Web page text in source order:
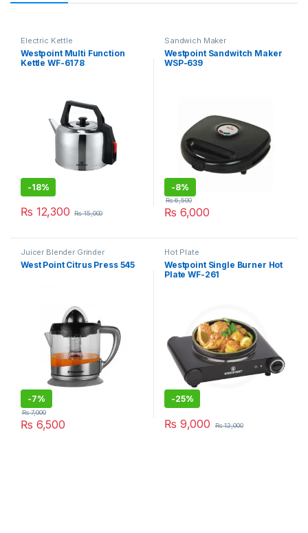
Electric Kettle
Westpoint Multi Function
Kettle WF-6178
-18%
₨ 12,300 ₨15,000
Sandwich Maker
Westpoint Sandwitch Maker
WSP-639
-8%
₨ 6,000
₨6,500
Juicer Blender Grinder
West Point Citrus Press 545
-7%
₨ 6,500
₨7,000
Hot Plate
Westpoint Single Burner Hot
Plate WF-261
-25%
₨ 9,000 ₨12,000